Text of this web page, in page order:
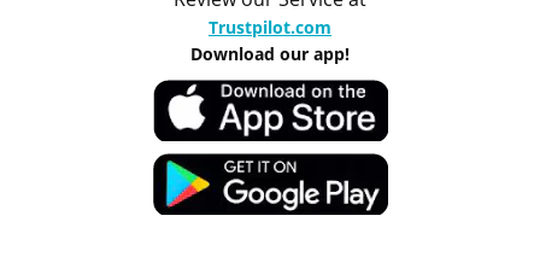
Trustpilot.com
Download our app!